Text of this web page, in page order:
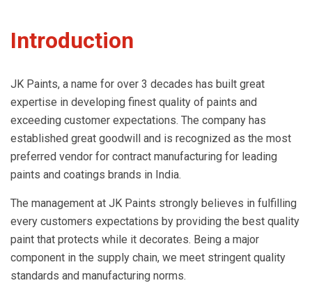
Introduction
JK Paints, a name for over 3 decades has built great
expertise in developing finest quality of paints and
exceeding customer expectations. The company has
established great goodwill and is recognized as the most
preferred vendor for contract manufacturing for leading
paints and coatings brands in India.
The management at JK Paints strongly believes in fulfilling
every customers expectations by providing the best quality
paint that protects while it decorates. Being a major
component in the supply chain, we meet stringent quality
standards and manufacturing norms.